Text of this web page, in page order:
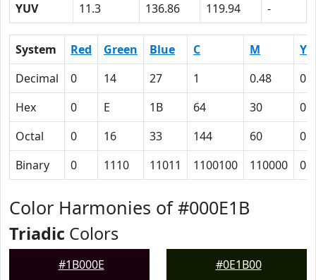
YUV
11.3 136.86 119.94 -
System Red Green Blue C M
Y
Decimal
0 14 27 1 0.48
0
Hex
0 E 1B 64 30
0
Octal
0 16 33 144 60
0
Binary
0 1110 11011 1100100 110000 0
Color Harmonies of #000E1B
Triadic Colors
#1B000E #0E1B00